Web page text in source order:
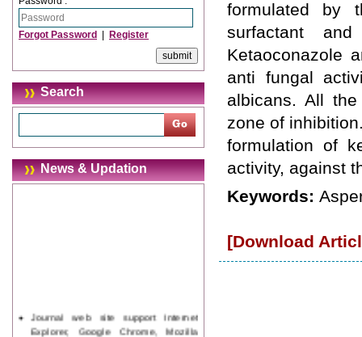
Forgot Password Register
Search
News & Updation
Journal web site support Internet
Explorer, Google Chrome, Mozilla
formulated by
surfactant
Ketaoconazole
anti fungal
albicans. All
zone of
formulation of
activity, against
Keywords:
[Download